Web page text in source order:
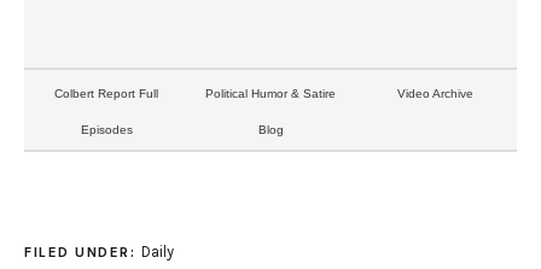
Colbert Report Full
Episodes
Political Humor & Satire
Blog
Video Archive
FILED UNDER: Daily